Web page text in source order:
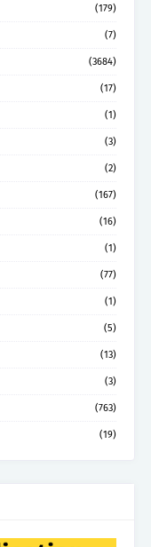
(179)
(7)
(3684)
(17)
(1)
(3)
(2)
(167)
(16)
(1)
(77)
(1)
(5)
(13)
(3)
(763)
(19)